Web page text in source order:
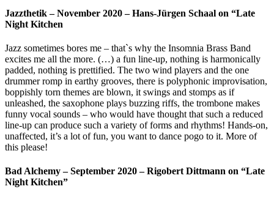
Jazzthetik – November 2020 – Hans-Jürgen Schaal on “Late
Night Kitchen
Jazz sometimes bores me – that`s why the Insomnia Brass Band
excites me all the more. (…) a fun line-up, nothing is harmonically
padded, nothing is prettified. The two wind players and the one
drummer romp in earthy grooves, there is polyphonic improvisation,
boppishly torn themes are blown, it swings and stomps as if
unleashed, the saxophone plays buzzing riffs, the trombone makes
funny vocal sounds – who would have thought that such a reduced
line-up can produce such a variety of forms and rhythms! Hands-on,
unaffected, it’s a lot of fun, you want to dance pogo to it. More of
this please!
Bad Alchemy – September 2020 – Rigobert Dittmann on “Late
Night Kitchen”